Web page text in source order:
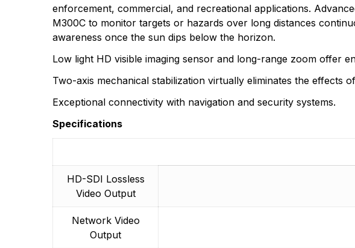
enforcement, commercial, and recreational applications.
M300C to monitor targets or hazards over long distances
awareness once the sun dips below the horizon.
Low light HD visible imaging sensor and long-range zoom offer
Two-axis mechanical stabilization virtually eliminates the effects
Exceptional connectivity with navigation and security systems.
Specifications
HD-SDI Lossless
Video Output
Network Video
Output
More Products
than 60
There are no reviews yet.
There are no question found.